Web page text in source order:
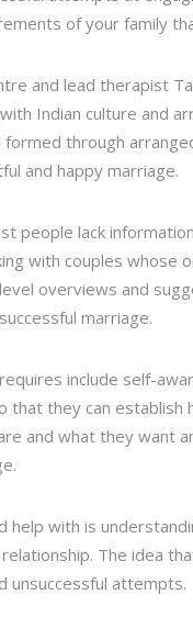
of your family
and lead therapist
Indian culture and
through
and happy marriage.
people lack
with couples
overviews and
marriage.
include self-
they can establish
and what they want
help with is
The idea
unsuccessful attempts.